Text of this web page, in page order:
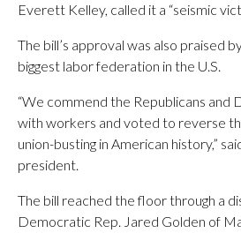
Everett Kelley, called it a “seismic
The bill’s approval was also praised
biggest labor federation in the U.S.
“We commend the Republicans and
with workers and voted to reverse
union-busting in American history,”
president.
The bill reached the floor through a
Democratic Rep. Jared Golden of